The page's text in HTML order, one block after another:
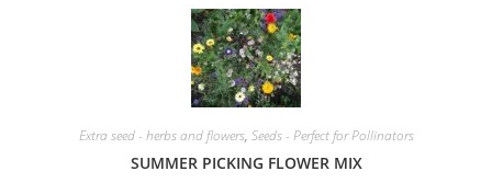
Extra seed - herbs and flowers, Seeds - Perfect for Pollinators
SUMMER PICKING FLOWER MIX